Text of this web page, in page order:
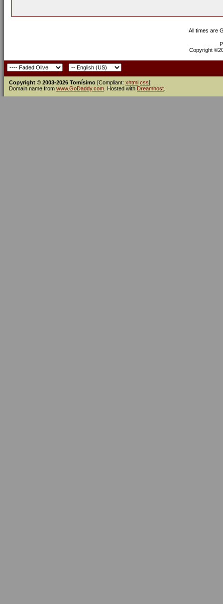
All times are
Copyright
Copyright © 2003-2026 Tomísimo [Compliant: xhtml css]
Domain name from www.GoDaddy.com. Hosted with Dreamhost.